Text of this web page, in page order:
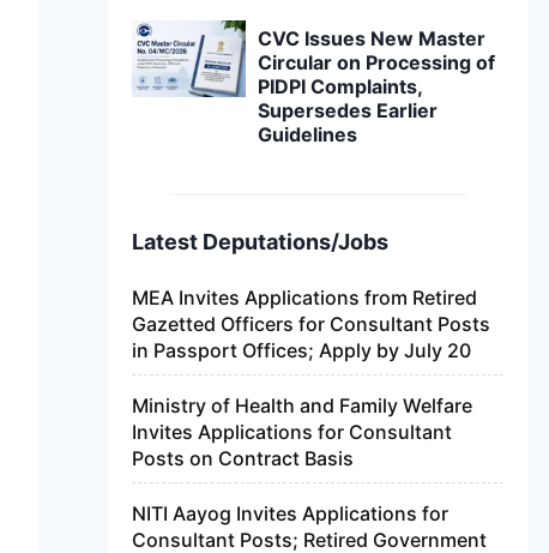
CVC Issues New Master
Circular on Processing of
PIDPI Complaints,
Supersedes Earlier
Guidelines
Latest Deputations/Jobs
MEA Invites Applications from Retired
Gazetted Officers for Consultant Posts
in Passport Offices; Apply by July 20
Ministry of Health and Family Welfare
Invites Applications for Consultant
Posts on Contract Basis
NITI Aayog Invites Applications for
Consultant Posts; Retired Government